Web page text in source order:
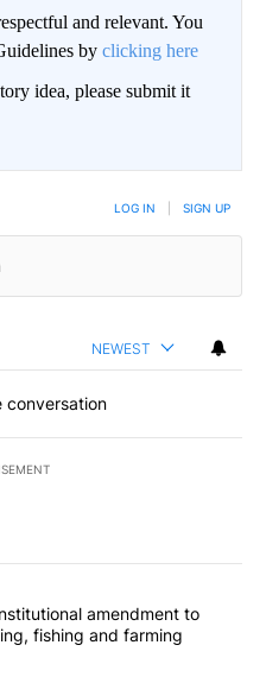
and relevant. You
by clicking here
idea, please submit it
LOG IN SIGN UP
NEWEST
conversation
commented articles in the last
constitutional
amendment to
fishing and farming